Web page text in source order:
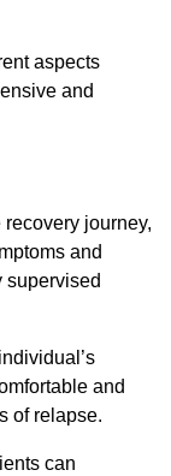
aspects
and
journey,
and
supervised
and
of relapse.
can